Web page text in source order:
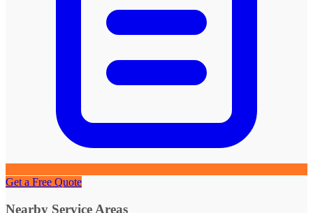
Get a Free Quote
Nearby Service Areas